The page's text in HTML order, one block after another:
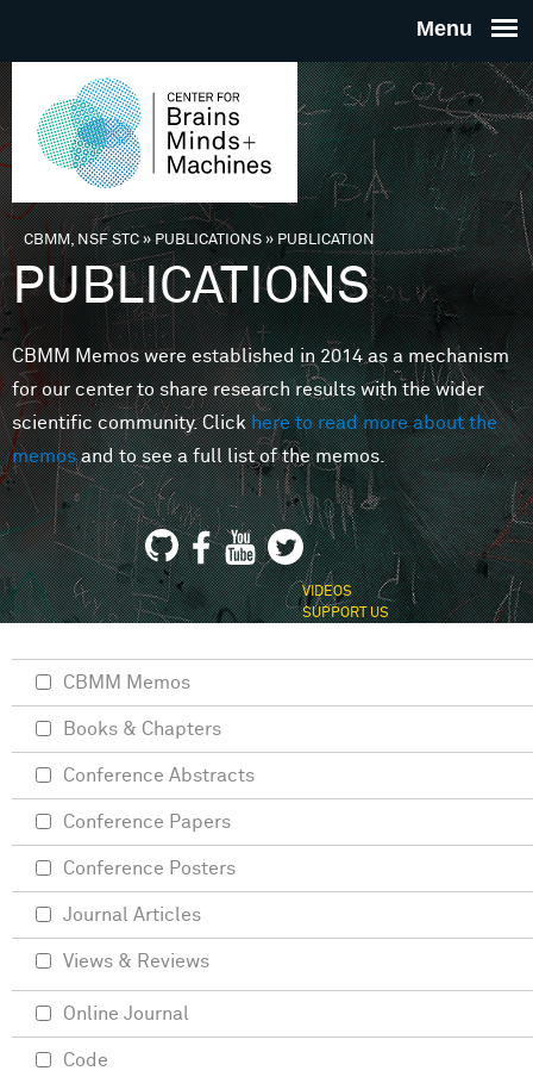
THE
FOR
MINDS
You are here
CBMM, NSF STC» PUBLICATIONS»PUBLICATION
PUBLICATIONS
CBMM Memos were established in 2014 as a mechanism
for our center to share research results with the wider
scientific community. Clickhere to read more about the
memosand to see a full list of the memos.
VIDEOS
SUPPORT US
CBMM Memos
Books & Chapters
Conference Abstracts
Conference Papers
Conference Posters
Journal Articles
Views & Reviews
Online Journal
Code